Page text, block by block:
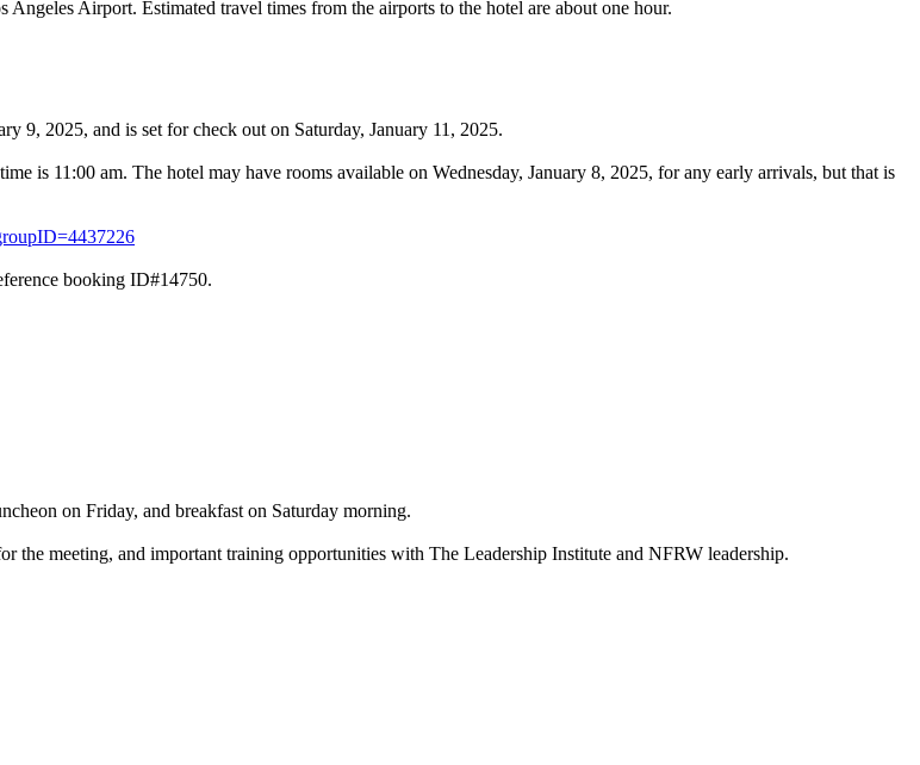
Airport. Estimated travel times from the airports to the hotel are about one hour.
9, 2025, and is set for check out on Saturday, January 11, 2025.
is 11:00 am. The hotel may have rooms available on Wednesday, January 8, 2025, for any early arrivals, but that is
booking ID#14750.
on Friday, and breakfast on Saturday morning.
meeting, and important training opportunities with The Leadership Institute and NFRW leadership.